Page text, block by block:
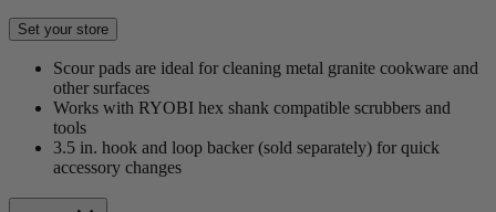
Set your store
Scour pads are ideal for cleaning metal granite cookware and
other surfaces
Works with RYOBI hex shank compatible scrubbers and
tools
3.5 in. hook and loop backer (sold separately) for quick
accessory changes